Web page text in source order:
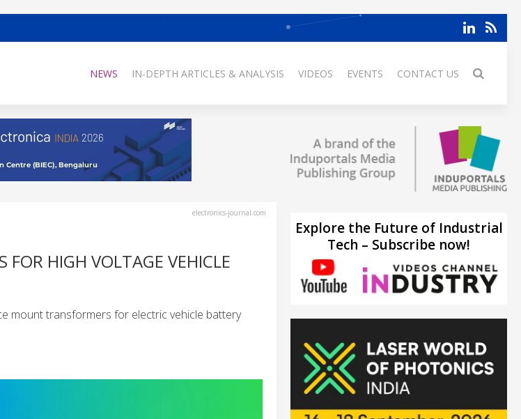
NEWS IN-DEPTH ARTICLES & ANALYSIS VIDEOS EVENTS CONTACT US
electronics-journal.com
FOR HIGH VOLTAGE VEHICLE
mount transformers for electric vehicle battery
Explore the Future of Industrial
Tech – Subscribe now!